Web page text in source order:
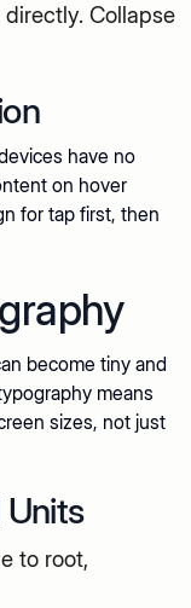
Collapse
have no
on hover
for tap first, then
become tiny and
means
sizes, not just
Units
to root,